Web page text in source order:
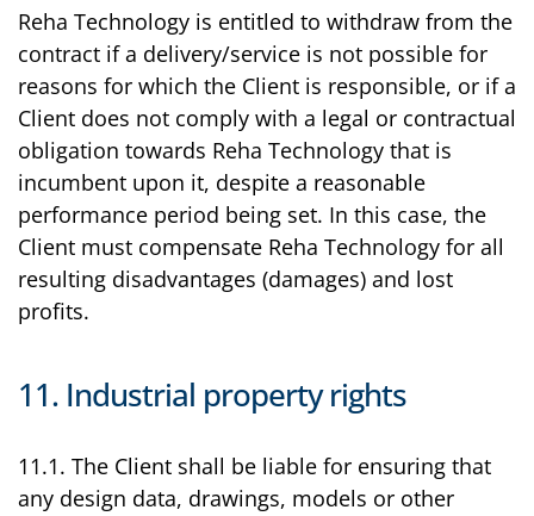
Reha Technology is entitled to withdraw from the
contract if a delivery/service is not possible for
reasons for which the Client is responsible, or if a
Client does not comply with a legal or contractual
obligation towards Reha Technology that is
incumbent upon it, despite a reasonable
performance period being set. In this case, the
Client must compensate Reha Technology for all
resulting disadvantages (damages) and lost
profits.
11. Industrial property rights
11.1. The Client shall be liable for ensuring that
any design data, drawings, models or other